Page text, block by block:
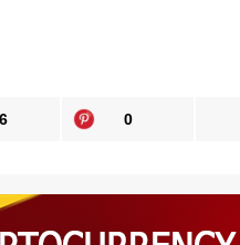
0